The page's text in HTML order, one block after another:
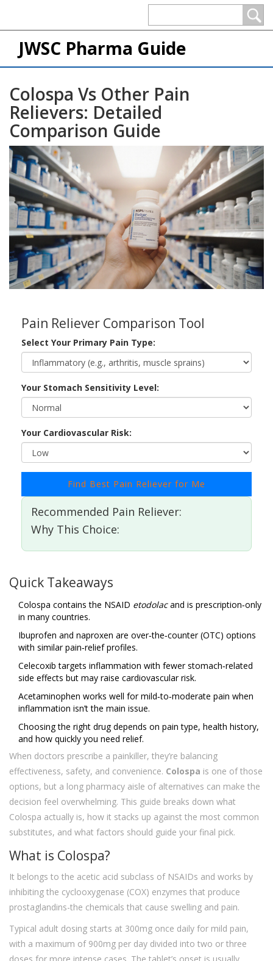
JWSC Pharma Guide
Colospa Vs Other Pain
Relievers: Detailed
Comparison Guide
Pain Reliever Comparison Tool
Select Your Primary Pain Type:
Your Stomach Sensitivity Level:
Your Cardiovascular Risk:
Find Best Pain Reliever for Me
Recommended Pain Reliever:
Why This Choice:
Quick Takeaways
Colospa contains the NSAID etodolacand is prescription‑only
in many countries.
Ibuprofen and naproxen are over‑the‑counter (OTC) options
with similar pain‑relief profiles.
Celecoxib targets inflammation with fewer stomach‑related
side effects but may raise cardiovascular risk.
Acetaminophen works well for mild‑to‑moderate pain when
inflammation isn’t the main issue.
Choosing the right drug depends on pain type, health history,
and how quickly you need relief.
When doctors prescribe a painkiller, they’re balancing
effectiveness, safety, and convenience. Colospa is one of those
options, but a long pharmacy aisle of alternatives can make the
decision feel overwhelming. This guide breaks down what
Colospa actually is, how it stacks up against the most common
substitutes, and what factors should guide your final pick.
What is Colospa?
It belongs to the acetic acid subclass of NSAIDs and works by
inhibiting the cyclooxygenase (COX) enzymes that produce
prostaglandins-the chemicals that cause swelling and pain.
Typical adult dosing starts at 300mg once daily for mild pain,
with a maximum of 900mg per day divided into two or three